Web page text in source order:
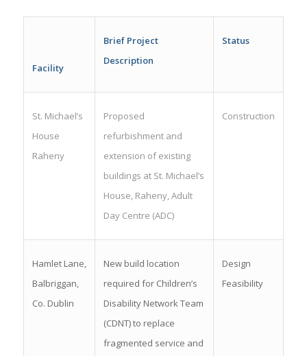
Facility
Brief Project
Description
Status
St. Michael’s
House
Raheny
Proposed
refurbishment and
extension of existing
buildings at St. Michael’s
House, Raheny, Adult
Day Centre (ADC)
Construction
Hamlet Lane,
Balbriggan,
Co. Dublin
New build location
required for Children’s
Disability Network Team
(CDNT) to replace
fragmented service and
Design
Feasibility